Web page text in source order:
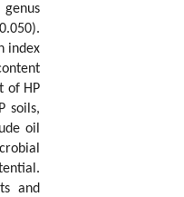
index
of HP
soils,
oil
and